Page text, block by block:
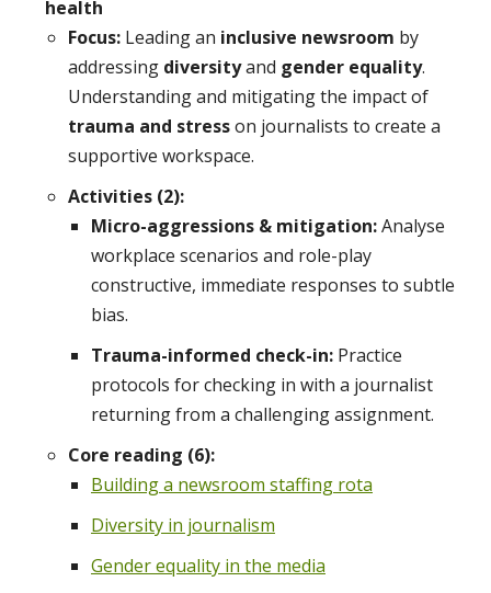
health
Focus: Leading an inclusive newsroom by
addressing diversityand gender equality.
Understanding and mitigating the impact of
trauma and stresson journalists to create a
supportive workspace.
Activities (2):
Micro-aggressions & mitigation:Analyse
workplace scenarios and role-play
constructive, immediate responses to subtle
bias.
Trauma-informed check-in: Practice
protocols for checking in with a journalist
returning from a challenging assignment.
Core reading (6):
Building a newsroom staffing rota
Diversity in journalism
Gender equality in the media